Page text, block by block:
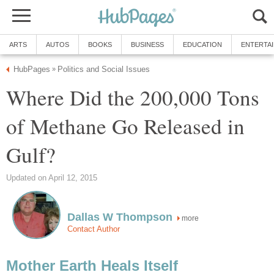
ARTS AUTOS BOOKS BUSINESS EDUCATION
HubPages » Politics and Social Issues
Where Did the 200,000 Tons
of Methane Go Released in
Gulf?
Updated on April 12, 2015
Dallas W Thompson more
Contact Author
Mother Earth Heals Itself